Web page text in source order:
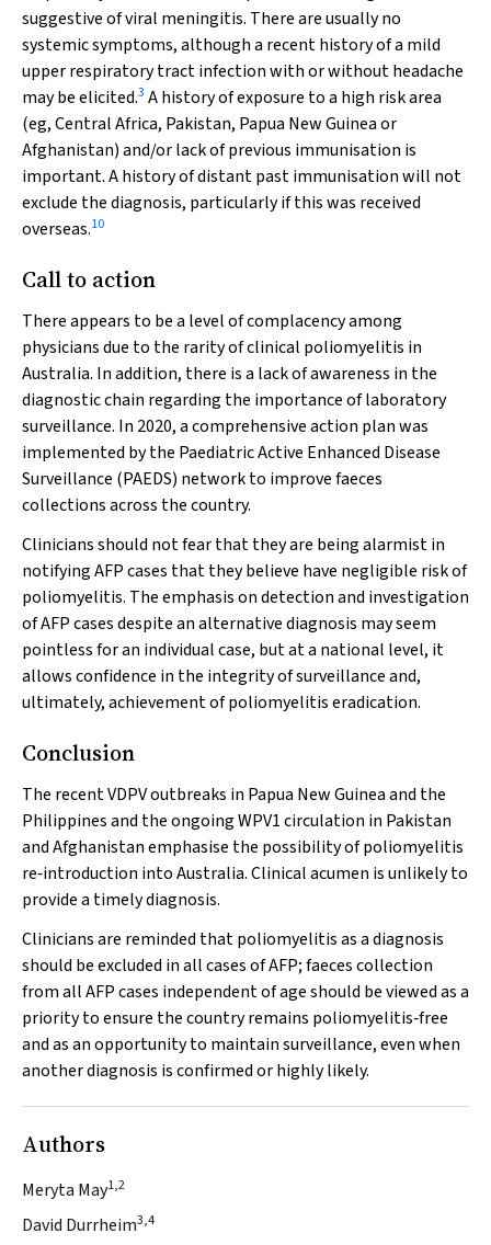
suggestive of viral meningitis. There are usually no
systemic symptoms, although a recent history of a mild
upper respiratory tract infection with or without headache
may be elicited.3 A history of exposure to a high risk area
(eg, Central Africa, Pakistan, Papua New Guinea or
Afghanistan) and/or lack of previous immunisation is
important. A history of distant past immunisation will not
exclude the diagnosis, particularly if this was received
overseas.10
Call to action
There appears to be a level of complacency among
physicians due to the rarity of clinical poliomyelitis in
Australia. In addition, there is a lack of awareness in the
diagnostic chain regarding the importance of laboratory
surveillance. In 2020, a comprehensive action plan was
implemented by the Paediatric Active Enhanced Disease
Surveillance (PAEDS) network to improve faeces
collections across the country.
Clinicians should not fear that they are being alarmist in
notifying AFP cases that they believe have negligible risk of
poliomyelitis. The emphasis on detection and investigation
of AFP cases despite an alternative diagnosis may seem
pointless for an individual case, but at a national level, it
allows confidence in the integrity of surveillance and,
ultimately, achievement of poliomyelitis eradication.
Conclusion
The recent VDPV outbreaks in Papua New Guinea and the
Philippines and the ongoing WPV1 circulation in Pakistan
and Afghanistan emphasise the possibility of poliomyelitis
re‐introduction into Australia. Clinical acumen is unlikely to
provide a timely diagnosis.
Clinicians are reminded that poliomyelitis as a diagnosis
should be excluded in all cases of AFP; faeces collection
from all AFP cases independent of age should be viewed as a
priority to ensure the country remains poliomyelitis‐free
and as an opportunity to maintain surveillance, even when
another diagnosis is confirmed or highly likely.
Authors
Meryta May1,2
David Durrheim3,4